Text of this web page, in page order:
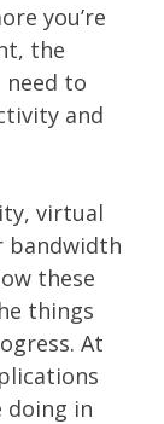
you’re
the
need to
and
virtual
bandwidth
these
things
At
doing in